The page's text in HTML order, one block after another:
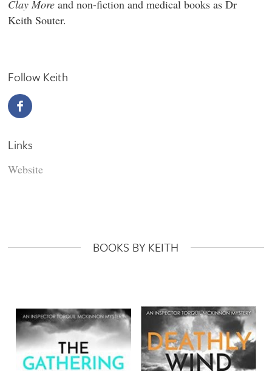
Clay More and non-fiction and medical books as Dr
Keith Souter.
Follow Keith
Links
Website
BOOKS BY KEITH